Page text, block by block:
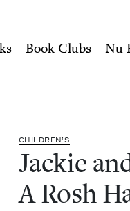
Jae:
Book Clubs Nu
CHIL­DREN’S
Jack­ie
A Rosh